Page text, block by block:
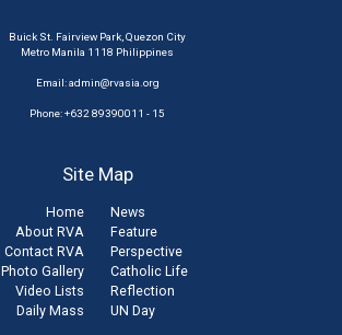
Buick St. Fairview Park, Quezon City
Metro Manila 1118 Philippines
Email:admin@rvasia.org
Phone: +632 89390011 - 15
Site Map
Home
About RVA
Contact RVA
Photo Gallery
Video Lists
Daily Mass
News
Feature
Perspective
Catholic Life
Reflection
UN Day